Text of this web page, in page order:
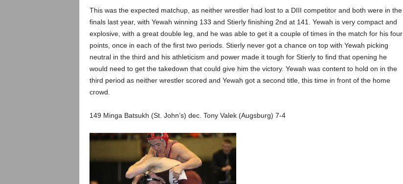
This was the expected matchup, as neither wrestler had lost to a DIII competitor and both were in the
finals last year, with Yewah winning 133 and Stierly finishing 2nd at 141. Yewah is very compact and
explosive, with a great double leg, and he was able to get it a couple of times in the match for his four
points, once in each of the first two periods. Stierly never got a chance on top with Yewah picking
neutral in the third and his athleticism and power made it tough for Stierly to find that opening he
would need to get the takedown that could give him the victory. Yewah was content to hold on in the
third period as neither wrestler scored and Yewah got a second title, this time in front of the home
crowd.
149 Minga Batsukh (St. John’s) dec. Tony Valek (Augsburg) 7-4